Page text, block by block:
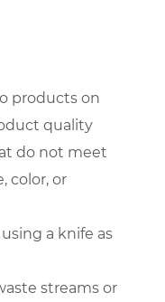
products on
quality
do not meet
color, or
a knife as
streams or